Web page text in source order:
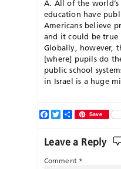
A. All of the
education have
Americans believe
and it could be true
Globally, however,
[where] pupils do
public school
in Israel is a huge
Facebook
TwitterShareSave
Leave a Reply
Comment *